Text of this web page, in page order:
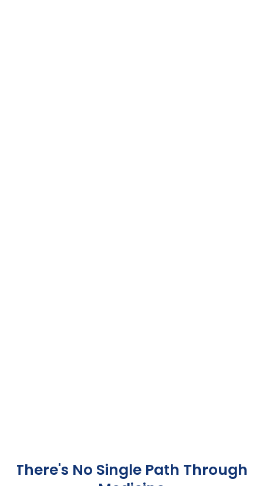
There's No Single Path Through